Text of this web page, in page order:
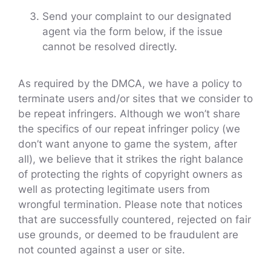
Send your complaint to our designated
agent via the form below, if the issue
cannot be resolved directly.
As required by the DMCA, we have a policy to
terminate users and/or sites that we consider to
be repeat infringers. Although we won’t share
the specifics of our repeat infringer policy (we
don’t want anyone to game the system, after
all), we believe that it strikes the right balance
of protecting the rights of copyright owners as
well as protecting legitimate users from
wrongful termination. Please note that notices
that are successfully countered, rejected on fair
use grounds, or deemed to be fraudulent are
not counted against a user or site.